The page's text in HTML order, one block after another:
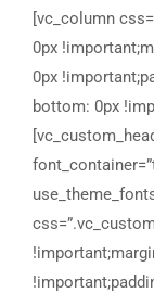
[vc_column
0px
0px
bottom: 0px